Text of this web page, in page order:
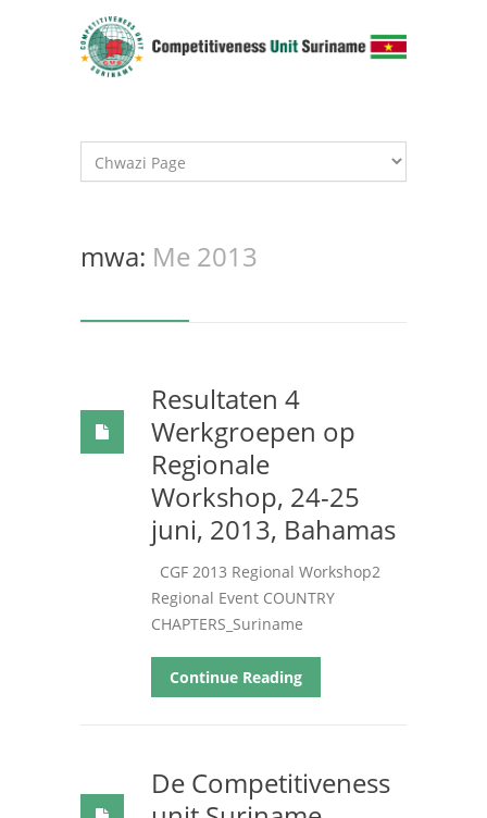
mwa: Me 2013
Resultaten 4
Werkgroepen op
Regionale
Workshop, 24-25
juni, 2013, Bahamas
CGF 2013 Regional Workshop2
Regional Event COUNTRY
CHAPTERS_Suriname
Continue Reading
De Competitiveness